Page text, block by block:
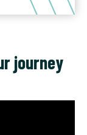
journey